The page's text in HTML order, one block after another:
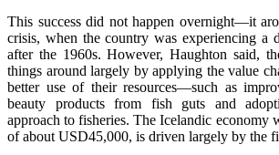
This success did not happen overnight—it
crisis, when the country was experiencing a
after the 1960s. However, Haughton said,
things around largely by applying the value
better use of their resources—such as
beauty products from fish guts and
approach to fisheries. The Icelandic economy
of about USD45,000, is driven largely by the